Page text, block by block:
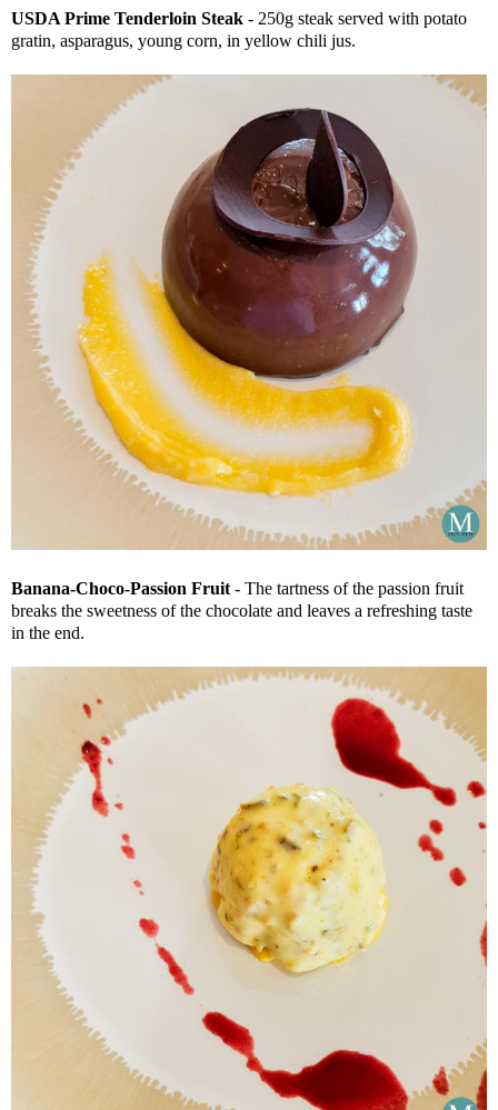
USDA Prime Tenderloin Steak - 250g steak served with potato
gratin, asparagus, young corn, in yellow chili jus.
Banana-Choco-Passion Fruit - The tartness of the passion fruit
breaks the sweetness of the chocolate and leaves a refreshing taste
in the end.